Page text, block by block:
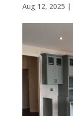
Aug 12, 2025 |